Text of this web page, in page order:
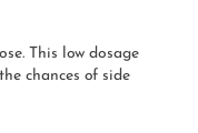
This low dosage
chances of side